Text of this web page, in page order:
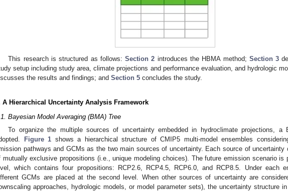
This research is structured as follows:Section 2 introduces the HBMA method; Section 3
setup including study area, climate projections and performance evaluation, and hydrologic
the results and findings; and Section 5 concludes the study.
A Hierarchical Uncertainty Analysis Framework
Bayesian Model Averaging (BMA) Tree
To organize the multiple sources of uncertainty embedded in hydroclimate projections, a
Figure 1 shows a hierarchical structure of CMIP5 multi-model ensembles
pathways and GCMs as the two main sources of uncertainty. Each source of uncertainty
mutually exclusive propositions (i.e., unique modeling choices). The future emission scenario is
which contains four propositions: RCP2.6, RCP4.5, RCP6.0, and RCP8.5. Under each
GCMs are placed at the second level. When other sources of uncertainty are
approaches, hydrologic models, or model parameter sets), the uncertainty structure in